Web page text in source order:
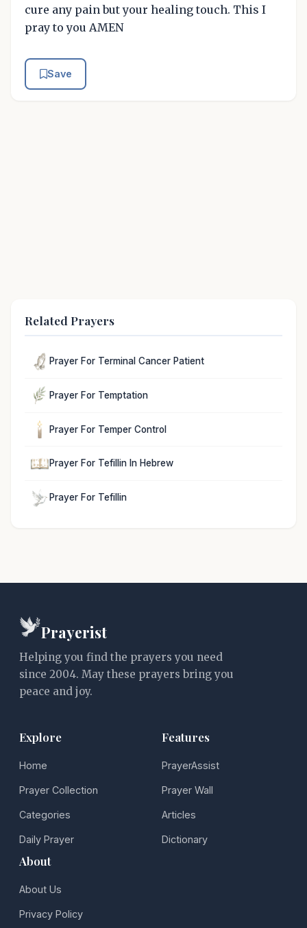
cure any pain but your healing touch. This I
pray to you AMEN
Save
Related Prayers
Prayer For Terminal Cancer Patient
Prayer For Temptation
Prayer For Temper Control
Prayer For Tefillin In Hebrew
Prayer For Tefillin
Prayerist
Helping you find the prayers you need
since 2004. May these prayers bring you
peace and joy.
Explore
Home
Prayer Collection
Categories
Daily Prayer
Features
PrayerAssist
Prayer Wall
Articles
Dictionary
About
About Us
Privacy Policy